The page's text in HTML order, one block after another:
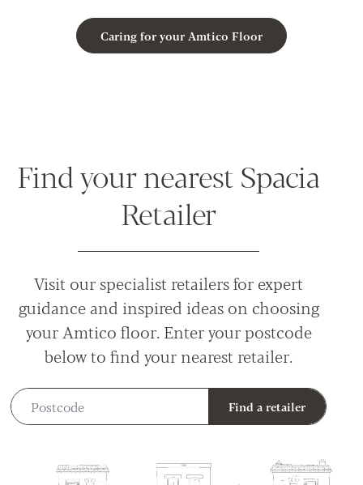
Caring for your Amtico Floor
Find your nearest Spacia
Retailer
Visit our specialist retailers for expert
guidance and inspired ideas on choosing
your Amtico floor. Enter your postcode
below to find your nearest retailer.
Postcode Find a retailer